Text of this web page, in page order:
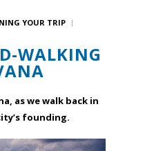
YOUR TRIP
WALKING
as we walk back in
founding.